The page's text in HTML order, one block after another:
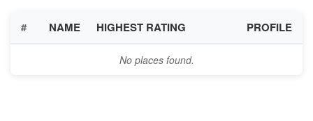
# NAME HIGHEST RATING PROFILE
No places found.